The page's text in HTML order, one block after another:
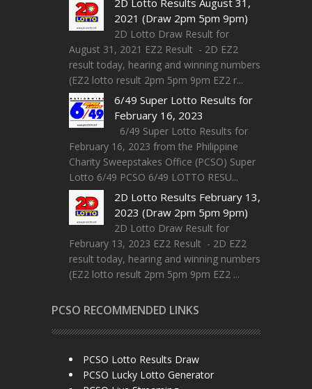
2D Lotto Results August 31,
2021 (Draw 2pm 5pm 9pm)
2D Lotto Draw Result for
August 31, 2021 EZ2 Result - 2D EZ2
result today, hearing and winning numbers
(EZ2 lotto result 2pm 5pm 9pm EZ2 r...
6/49 Super Lotto Results for
February 16, 2023
6/49 Super Lotto Results for
February 16, 2023 from the Philippine
Charity Sweepstakes Office (PCSO) Super
Lotto 6/49 PCSO 6/49 LOTTO RESU...
2D Lotto Results February 13,
2023 (Draw 2pm 5pm 9pm)
2D Lotto Draw Result for
February 13, 2023 EZ2 Result - 2D EZ2
result today, hearing and winning numbers
(EZ2 lotto result 2pm 5pm 9pm EZ2 ...
PCSO RECOMMENDED LINKS
PCSO Lotto Results Draw
PCSO Lucky Lotto Generator